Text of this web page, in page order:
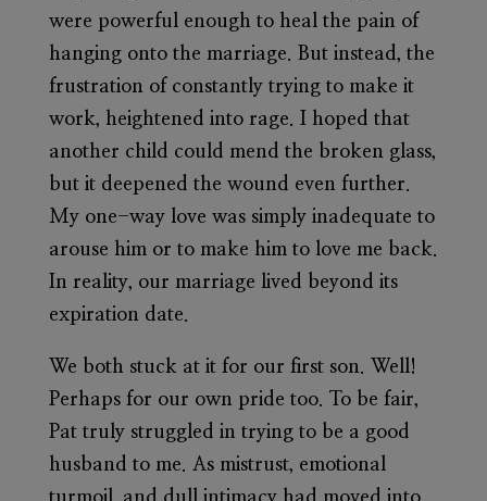
were powerful enough to heal the pain of
hanging onto the marriage. But instead, the
frustration of constantly trying to make it
work, heightened into rage. I hoped that
another child could mend the broken glass,
but it deepened the wound even further.
My one-way love was simply inadequate to
arouse him or to make him to love me back.
In reality, our marriage lived beyond its
expiration date.
We both stuck at it for our first son. Well!
Perhaps for our own pride too. To be fair,
Pat truly struggled in trying to be a good
husband to me. As mistrust, emotional